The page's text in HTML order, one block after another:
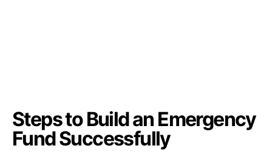
Steps to Build an Emergency
Fund Successfully